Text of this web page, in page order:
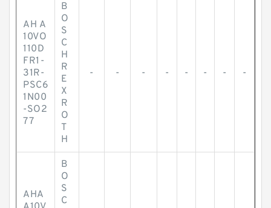
AH A
10VO
110D
FR1-
31R-
PSC6
1N00
-SO2
77
B
O
S
C
H
R
E
X
R
O
T
H
- - - - - - - -
AHA
B
O
S
C